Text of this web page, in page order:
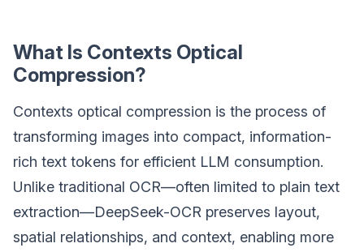
What Is Contexts Optical
Compression?
Contexts optical compression is the process of
transforming images into compact, information-
rich text tokens for efficient LLM consumption.
Unlike traditional OCR—often limited to plain text
extraction—DeepSeek-OCR preserves layout,
spatial relationships, and context, enabling more